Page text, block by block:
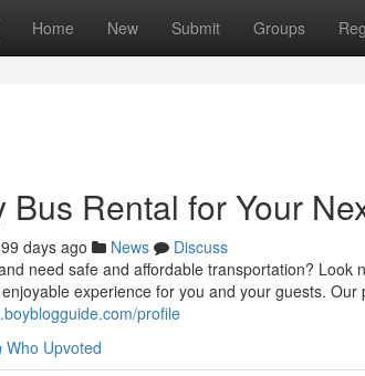
Home New Submit Groups
Bus Rental for Your
days ago News
Discuss
need safe and affordable transportation?
experience for you and your guests. Our
profile
Who Upvoted